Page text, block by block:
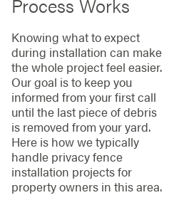
Process Works
Knowing what to expect
during installation can make
the whole project feel easier.
Our goal is to keep you
informed from your first call
until the last piece of debris
is removed from your yard.
Here is how we typically
handle privacy fence
installation projects for
property owners in this area.